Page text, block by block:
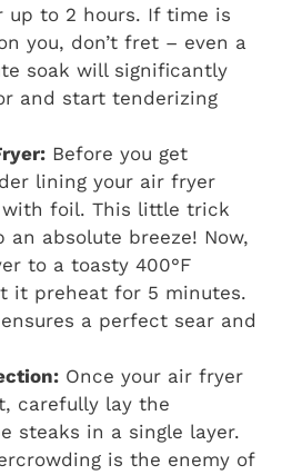
up to 2 hours. If time is
you, don’t fret – even a
soak will significantly
and start tenderizing
Before you get
lining your air fryer
foil. This little trick
an absolute breeze! Now,
to a toasty 400°F
it preheat for 5 minutes.
a perfect sear and
Once your air fryer
carefully lay the
steaks in a single layer.
is the enemy of